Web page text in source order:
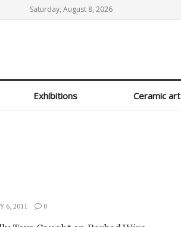
Saturday, August 8, 2026
Exhibitions Ceramic art
6, 2011 0